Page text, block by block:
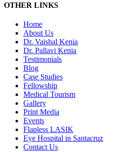
OTHER LINKS
Home
About Us
Dr. Vaishal Kenia
Dr. Pallavi Kenia
Testimonials
Blog
Case Studies
Fellowship
Medical Tourism
Gallery
Print Media
Events
Flapless LASIK
Eye Hospital in Santacruz
Contact Us